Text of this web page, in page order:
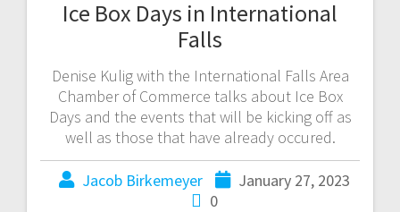
Ice Box Days in International
Falls
Denise Kulig with the International Falls Area
Chamber of Commerce talks about Ice Box
Days and the events that will be kicking off as
well as those that have already occured.
Jacob Birkemeyer
January 27, 2023
0